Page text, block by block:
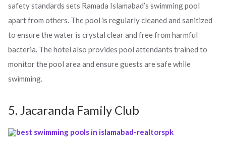
safety standards sets Ramada Islamabad’s swimming pool
apart from others. The pool is regularly cleaned and sanitized
to ensure the water is crystal clear and free from harmful
bacteria. The hotel also provides pool attendants trained to
monitor the pool area and ensure guests are safe while
swimming.
5. Jacaranda Family Club